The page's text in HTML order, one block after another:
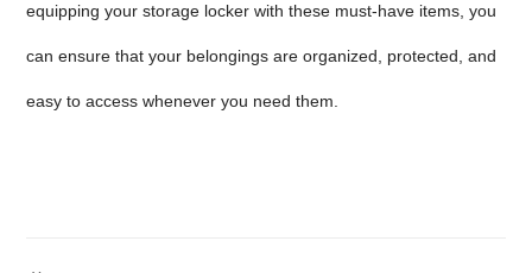
equipping your storage locker with these must-have items, you
can ensure that your belongings are organized, protected, and
easy to access whenever you need them.